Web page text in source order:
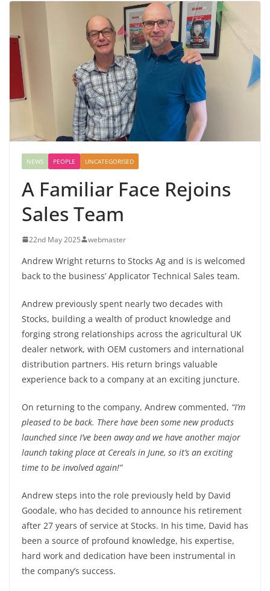
NEWS PEOPLE UNCATEGORISED
A Familiar Face Rejoins
Sales Team
22nd May 2025 webmaster
Andrew Wright returns to Stocks Ag and is is welcomed
back to the business’ Applicator Technical Sales team.
Andrew previously spent nearly two decades with
Stocks, building a wealth of product knowledge and
forging strong relationships across the agricultural UK
dealer network, with OEM customers and international
distribution partners. His return brings valuable
experience back to a company at an exciting juncture.
On returning to the company, Andrew commented, “I’m
pleased to be back. There have been some new products
launched since I’ve been away and we have another major
launch taking place at Cereals in June, so it’s an exciting
time to be involved again!”
Andrew steps into the role previously held by David
Goodale, who has decided to announce his retirement
after 27 years of service at Stocks. In his time, David has
been a source of profound knowledge, his expertise,
hard work and dedication have been instrumental in
the company’s success.